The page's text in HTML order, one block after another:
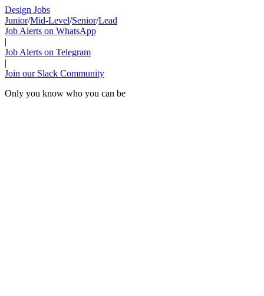
Design Jobs
Junior/Mid-Level/Senior/Lead
Job Alerts on WhatsApp
|
Job Alerts on Telegram
|
Join our Slack Community
Only you know who you can be